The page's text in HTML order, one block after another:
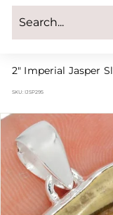
s
s
n
a
l
s
2" Imperial Jasper
SKU: IJSP295